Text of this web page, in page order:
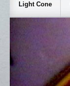
Light Cone